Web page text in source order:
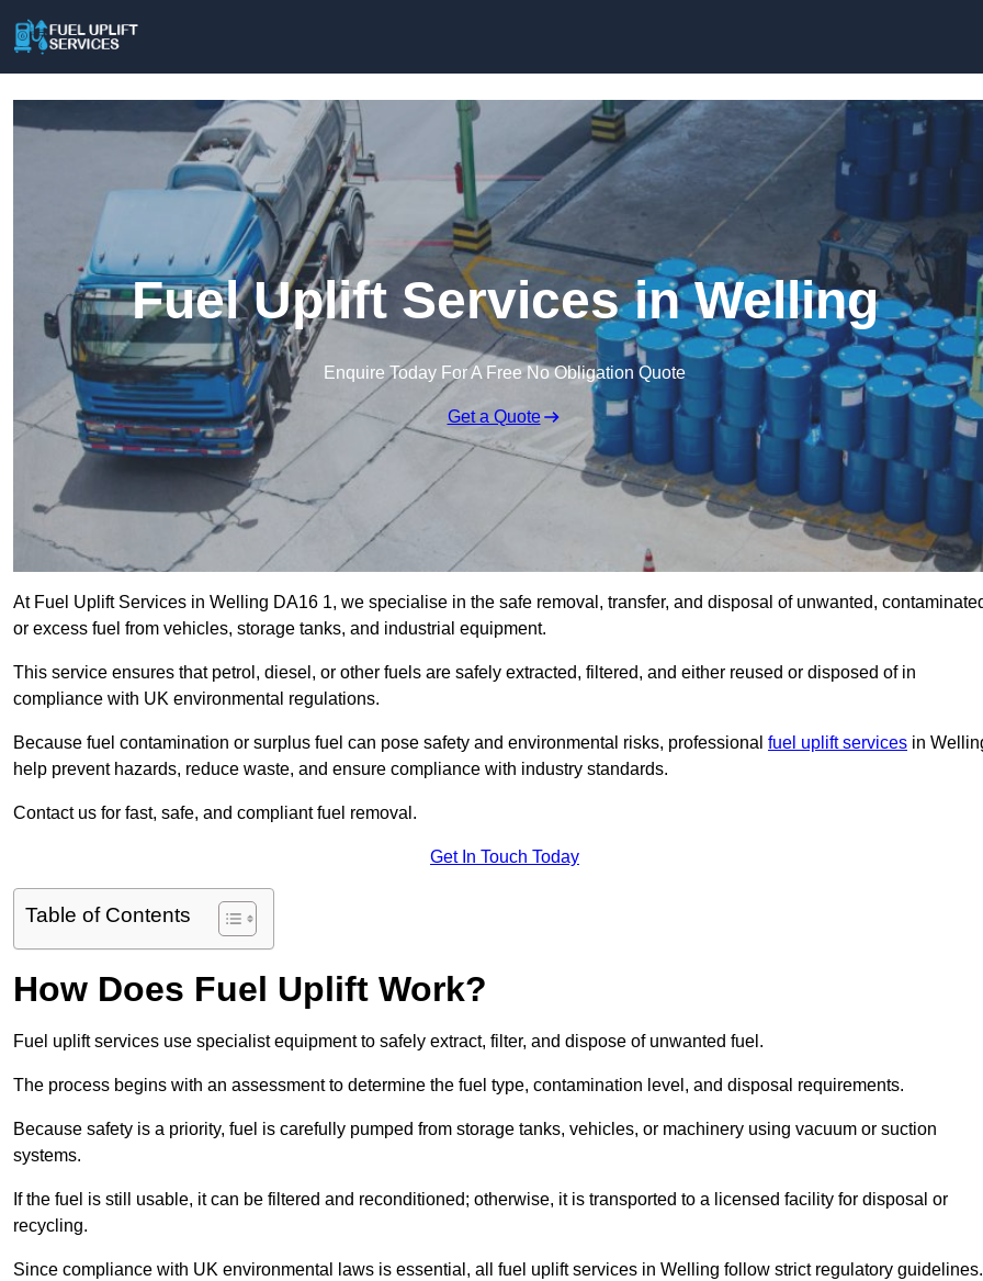
Fuel Uplift Services in Welling
Enquire Today For A Free No Obligation Quote
Get a Quote
At Fuel Uplift Services in Welling DA16 1, we specialise in the safe removal, transfer, and disposal of unwanted,
or excess fuel from vehicles, storage tanks, and industrial equipment.
This service ensures that petrol, diesel, or other fuels are safely extracted, filtered, and either reused or disposed of in
compliance with UK environmental regulations.
Because fuel contamination or surplus fuel can pose safety and environmental risks, professional fuel uplift services in
help prevent hazards, reduce waste, and ensure compliance with industry standards.
Contact us for fast, safe, and compliant fuel removal.
Get In Touch Today
Table of Contents
How Does Fuel Uplift Work?
Fuel uplift services use specialist equipment to safely extract, filter, and dispose of unwanted fuel.
The process begins with an assessment to determine the fuel type, contamination level, and disposal requirements.
Because safety is a priority, fuel is carefully pumped from storage tanks, vehicles, or machinery using vacuum or suction
systems.
If the fuel is still usable, it can be filtered and reconditioned; otherwise, it is transported to a licensed facility for disposal or
recycling.
Since compliance with UK environmental laws is essential, all fuel uplift services in Welling follow strict regulatory guidelines.